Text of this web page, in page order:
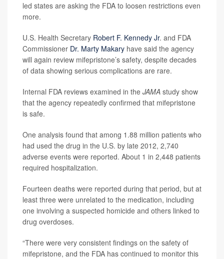
led states are asking the FDA to loosen restrictions even
more.
U.S. Health Secretary Robert F. Kennedy Jr. and FDA
Commissioner Dr. Marty Makary have said the agency
will again review mifepristone’s safety, despite decades
of data showing serious complications are rare.
Internal FDA reviews examined in the JAMA study show
that the agency repeatedly confirmed that mifepristone
is safe.
One analysis found that among 1.88 million patients who
had used the drug in the U.S. by late 2012, 2,740
adverse events were reported. About 1 in 2,448 patients
required hospitalization.
Fourteen deaths were reported during that period, but at
least three were unrelated to the medication, including
one involving a suspected homicide and others linked to
drug overdoses.
“There were very consistent findings on the safety of
mifepristone, and the FDA has continued to monitor this